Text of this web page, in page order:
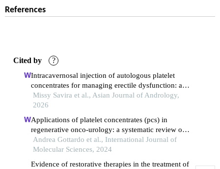
References
Cited by ?
Intracavernosal injection of autologous platelet
concentrates for managing erectile dysfunction: a
meta-analysis of randomized placebo-controlled
trials on platelet-rich plasma and platelet-rich fibrin
Missy Savira et al., Asian Journal of Andrology,
2026
Applications of platelet concentrates (pcs) in
regenerative onco-urology: a systematic review of
literature
Andrea Gottardo et al., International Journal of
Molecular Sciences, 2024
Evidence of restorative therapies in the treatment of